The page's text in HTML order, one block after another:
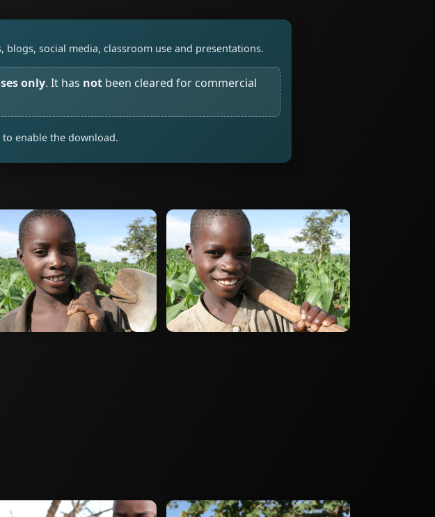
social media, classroom use and presentations.
only. It has not been cleared for commercial
enable the download.